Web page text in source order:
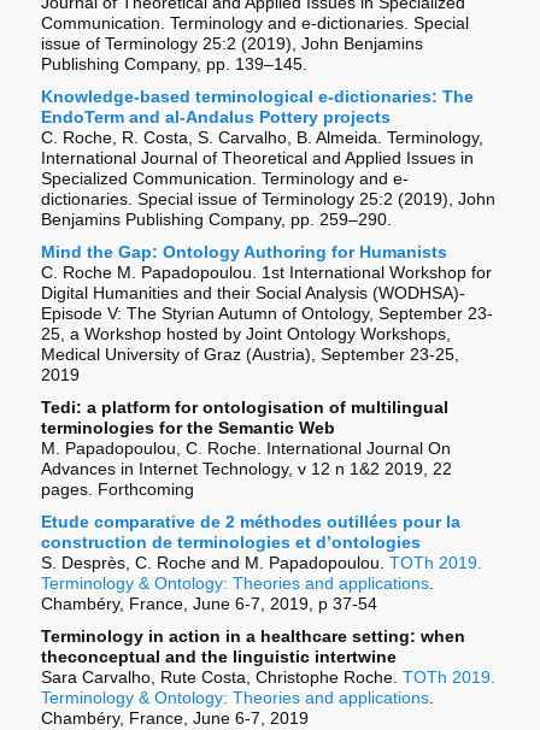
Communication. Terminology and e-dictionaries. Special
issue of Terminology 25:2 (2019), John Benjamins
Publishing Company, pp. 139–145.
Knowledge-based terminological e-dictionaries: The
EndoTerm and al-Andalus Pottery projects
C. Roche, R. Costa, S. Carvalho, B. Almeida. Terminology,
International Journal of Theoretical and Applied Issues in
Specialized Communication. Terminology and e-
dictionaries. Special issue of Terminology 25:2 (2019), John
Benjamins Publishing Company, pp. 259–290.
Mind the Gap: Ontology Authoring for Humanists
C. Roche M. Papadopoulou. 1st International Workshop for
Digital Humanities and their Social Analysis (WODHSA)-
Episode V: The Styrian Autumn of Ontology, September 23-
25, a Workshop hosted by Joint Ontology Workshops,
Medical University of Graz (Austria), September 23-25,
2019
Tedi: a platform for ontologisation of multilingual
terminologies for the Semantic Web
M. Papadopoulou, C. Roche. International Journal On
Advances in Internet Technology, v 12 n 1&2 2019, 22
pages. Forthcoming
Etude comparative de 2 méthodes outillées pour la
construction de terminologies et d’ontologies
S. Desprès, C. Roche and M. Papadopoulou.TOTh 2019.
Terminology & Ontology: Theories and applications
Chambéry, France, June 6-7, 2019, p 37-54
Terminology in action in a healthcare setting: when
theconceptual and the linguistic intertwine
Sara Carvalho, Rute Costa, Christophe Roche.TOTh 2019.
Terminology & Ontology: Theories and applications
Chambéry, France, June 6-7, 2019